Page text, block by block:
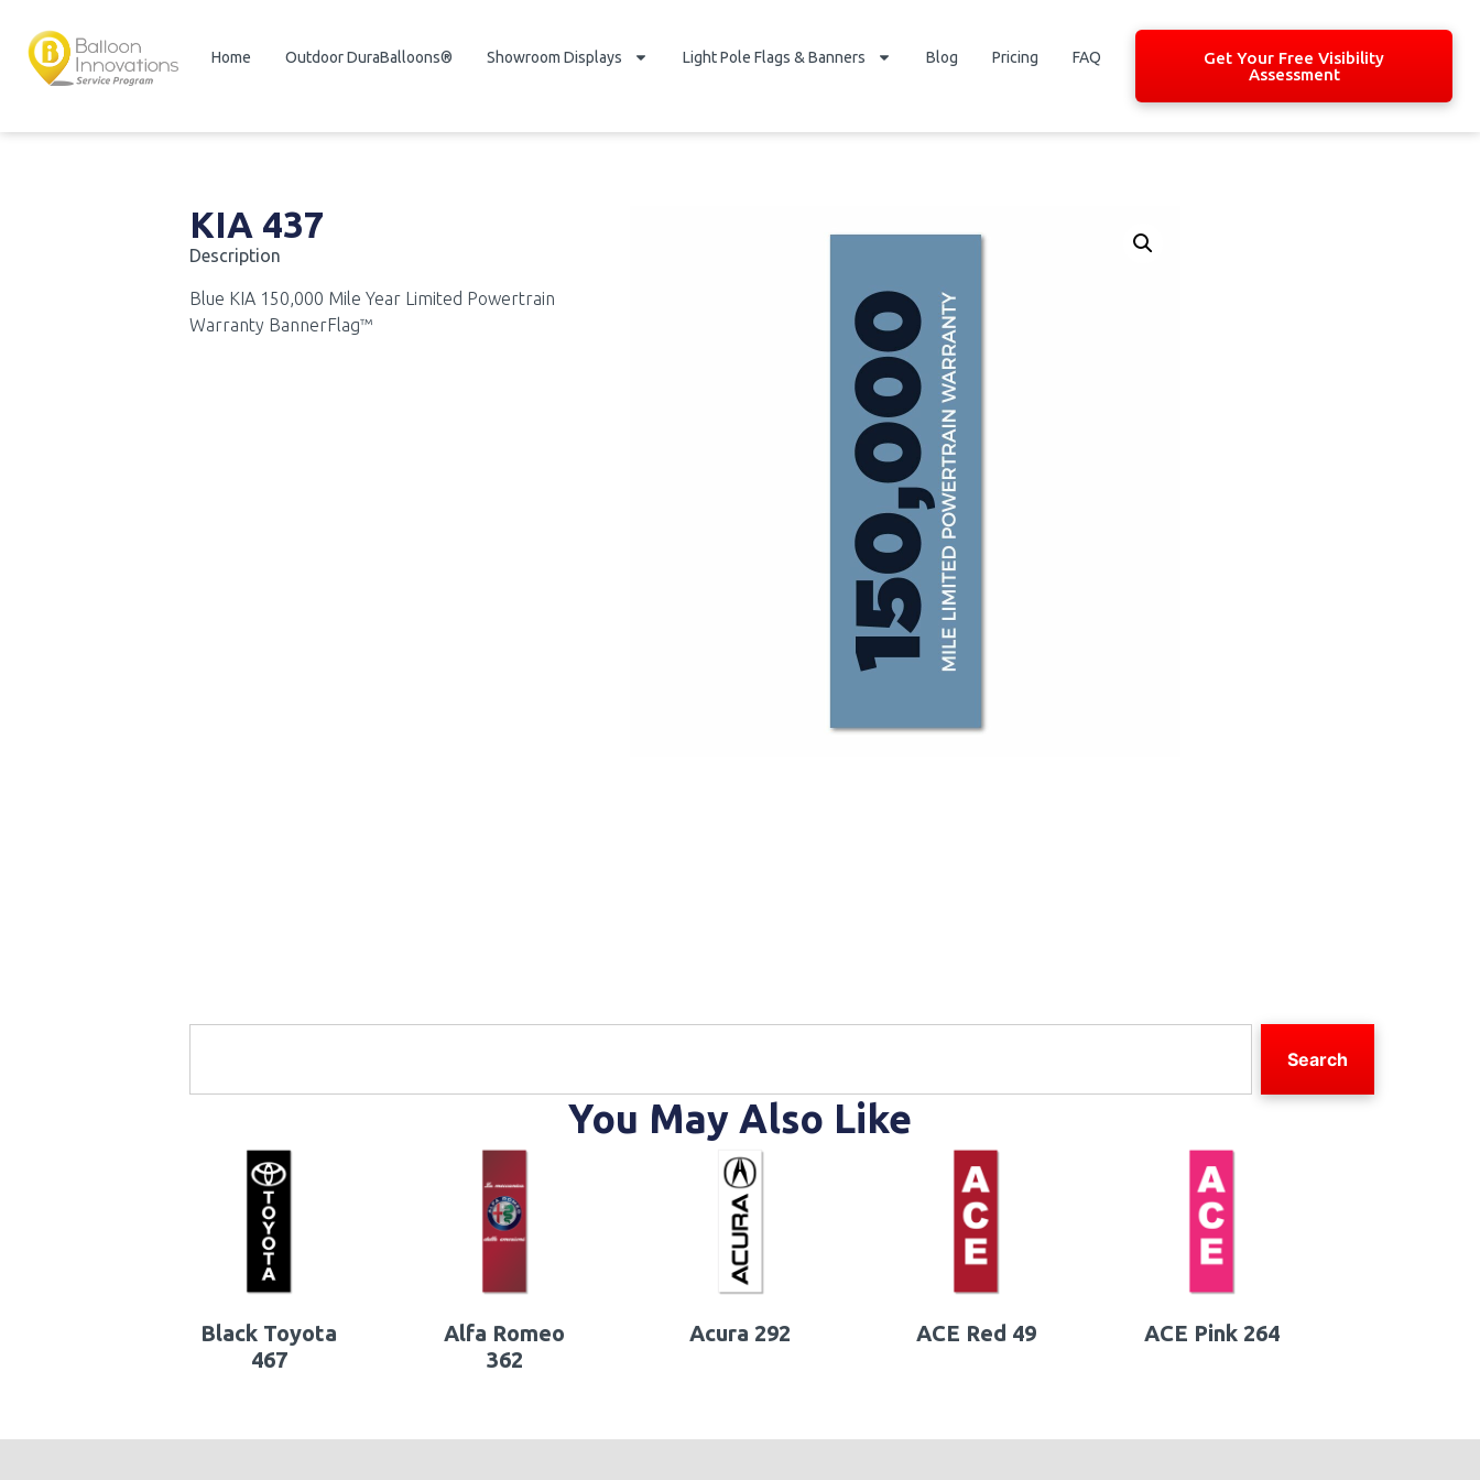
Home Outdoor DuraBalloons® Showroom Displays Light Pole Flags & Banners Blog Pricing FAQ
Get Your Free Visibility
Assessment
KIA 437
Description
Blue KIA 150,000 Mile Year Limited Powertrain
Warranty BannerFlag™
Search
You May Also Like
Black Toyota
467
Alfa Romeo
362
Acura 292 ACE Red 49 ACE Pink 264